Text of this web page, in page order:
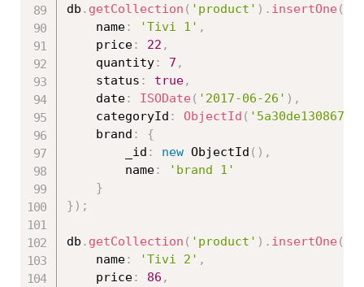
db . getCollection ( 'product' ) . insertOne (
	name
: 'Tivi 1' ,
	price
: 22 ,
	quantity
: 7 ,
	status
: true,
	date
: ISODate ( '2017-06-26' ) ,
	categoryId
: ObjectId (
	brand
:
{
		_id
: new ObjectId ( ) ,
		name
:
'brand 1'
}
} ) ;
db . getCollection ( 'product' ) . insertOne (
	name
: 'Tivi 2' ,
	price
: 86 ,